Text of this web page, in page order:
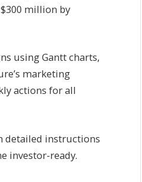
million by
using Gantt charts,
marketing
actions for all
detailed instructions
investor-ready.